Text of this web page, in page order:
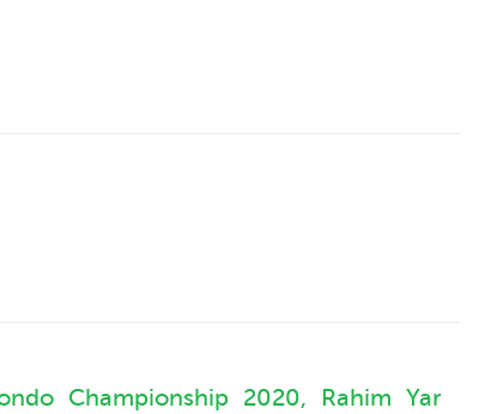
Championship 2020, Rahim Yar